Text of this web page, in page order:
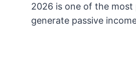
2026 is one of the
generate passive